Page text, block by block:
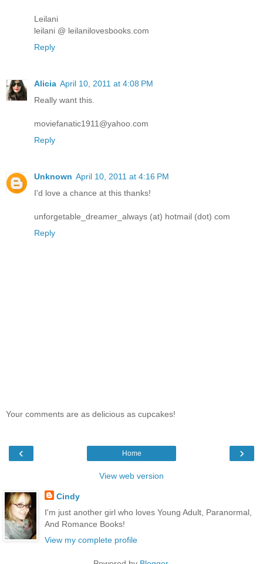
Leilani
leilani @ leilanilovesbooks.com
Reply
Alicia April 10, 2011 at 4:08 PM
Really want this.
moviefanatic1911@yahoo.com
Reply
Unknown April 10, 2011 at 4:16 PM
I'd love a chance at this thanks!
unforgetable_dreamer_always (at) hotmail (dot) com
Reply
Your comments are as delicious as cupcakes!
‹ ›
Home
View web version
Cindy
I'm just another girl who loves Young Adult, Paranormal,
And Romance Books!
View my complete profile